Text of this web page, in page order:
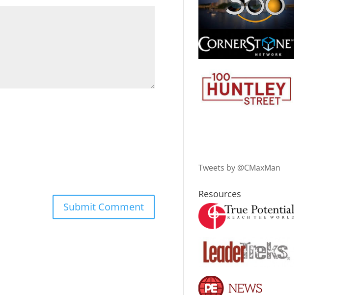
Tweets by @CMaxMan
Resources